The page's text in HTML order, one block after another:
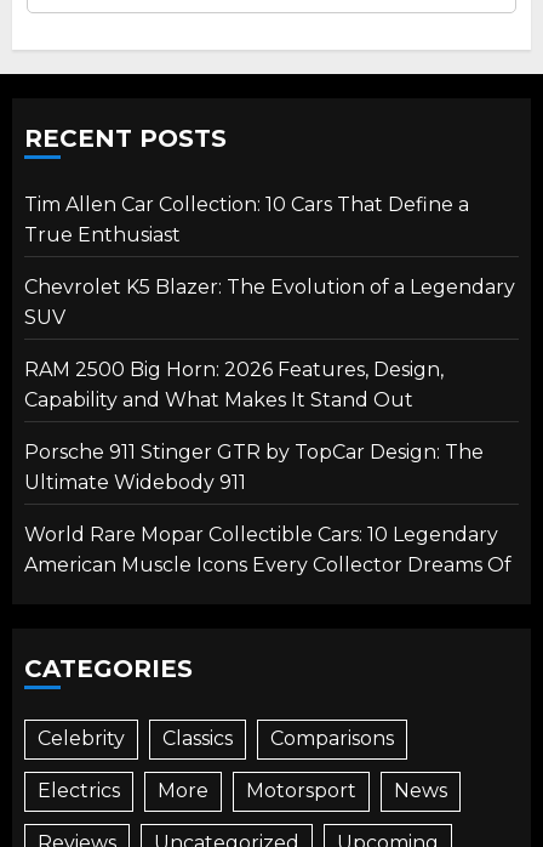
RECENT POSTS
Tim Allen Car Collection: 10 Cars That Define a
True Enthusiast
Chevrolet K5 Blazer: The Evolution of a Legendary
SUV
RAM 2500 Big Horn: 2026 Features, Design,
Capability and What Makes It Stand Out
Porsche 911 Stinger GTR by TopCar Design: The
Ultimate Widebody 911
World Rare Mopar Collectible Cars: 10 Legendary
American Muscle Icons Every Collector Dreams Of
CATEGORIES
Celebrity Classics Comparisons
Electrics More Motorsport News